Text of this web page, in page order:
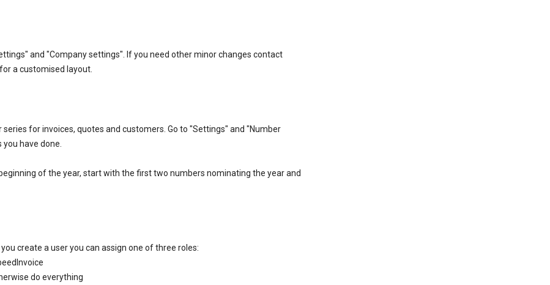
and "Company settings". If you need other minor changes contact
a customised layout.
for invoices, quotes and customers. Go to "Settings" and "Number
have done.
of the year, start with the first two numbers nominating the year and
create a user you can assign one of three roles:
do everything